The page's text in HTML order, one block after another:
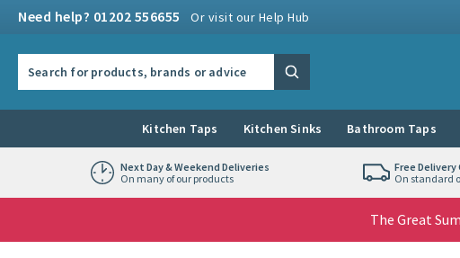
Need help? 01202 556655 Or visit our Help Hub
Search
Kitchen Taps Kitchen Sinks Bathroom Taps
Next Day & Weekend Deliveries
On many of our products
Free Delivery
On standard
The Great